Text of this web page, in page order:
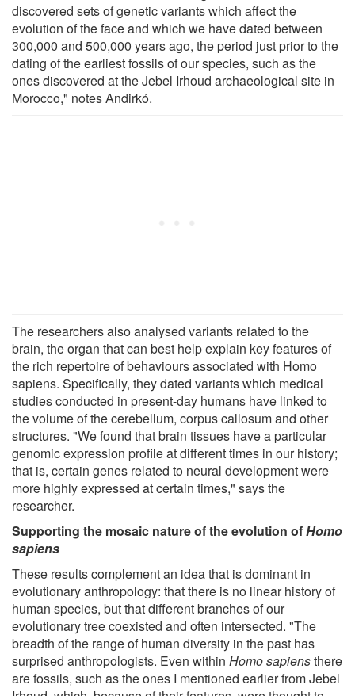
discovered sets of genetic variants which affect the
evolution of the face and which we have dated between
300,000 and 500,000 years ago, the period just prior to the
dating of the earliest fossils of our species, such as the
ones discovered at the Jebel Irhoud archaeological site in
Morocco," notes Andirkó.
The researchers also analysed variants related to the
brain, the organ that can best help explain key features of
the rich repertoire of behaviours associated with Homo
sapiens. Specifically, they dated variants which medical
studies conducted in present-day humans have linked to
the volume of the cerebellum, corpus callosum and other
structures. "We found that brain tissues have a particular
genomic expression profile at different times in our history;
that is, certain genes related to neural development were
more highly expressed at certain times," says the
researcher.
Supporting the mosaic nature of the evolution ofHomo
sapiens
These results complement an idea that is dominant in
evolutionary anthropology: that there is no linear history of
human species, but that different branches of our
evolutionary tree coexisted and often intersected. "The
breadth of the range of human diversity in the past has
surprised anthropologists. Even within Homo sapiensthere
are fossils, such as the ones I mentioned earlier from Jebel